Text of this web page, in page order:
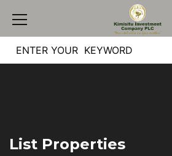
List Properties